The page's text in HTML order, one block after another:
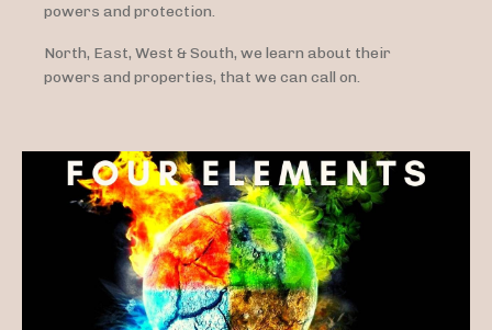
powers and protection.
North, East, West & South, we learn about their
powers and properties, that we can call on.